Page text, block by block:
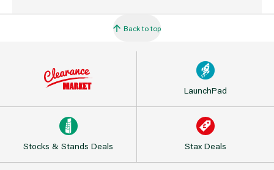
Back to top
LaunchPad
Stocks & Stands Deals Stax Deals